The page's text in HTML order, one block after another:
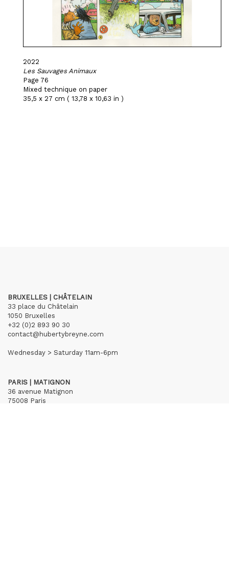
2022
Les Sauvages Animaux
Page 76
Mixed technique on paper
35,5 x 27 cm ( 13,78 x 10,63 in )
BRUXELLES | CHÂTELAIN
33 place du Châtelain
1050 Bruxelles
+32 (0)2 893 90 30
contact@hubertybreyne.com
Wednesday > Saturday 11am-6pm
PARIS | MATIGNON
36 avenue Matignon
75008 Paris